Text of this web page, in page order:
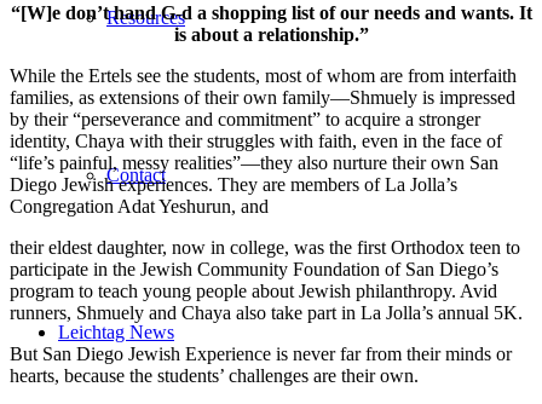
Resources
Contact
Leichtag News
“[W]e don’t hand G-d a shopping list of our needs and wants. It
is about a relationship.”
While the Ertels see the students, most of whom are from interfaith
families, as extensions of their own family—Shmuely is impressed
by their “perseverance and commitment” to acquire a stronger
identity, Chaya with their struggles with faith, even in the face of
“life’s painful, messy realities”—they also nurture their own San
Diego Jewish experiences. They are members of La Jolla’s
Congregation Adat Yeshurun, and
their eldest daughter, now in college, was the first Orthodox teen to
participate in the Jewish Community Foundation of San Diego’s
program to teach young people about Jewish philanthropy. Avid
runners, Shmuely and Chaya also take part in La Jolla’s annual 5K.
But San Diego Jewish Experience is never far from their minds or
hearts, because the students’ challenges are their own.